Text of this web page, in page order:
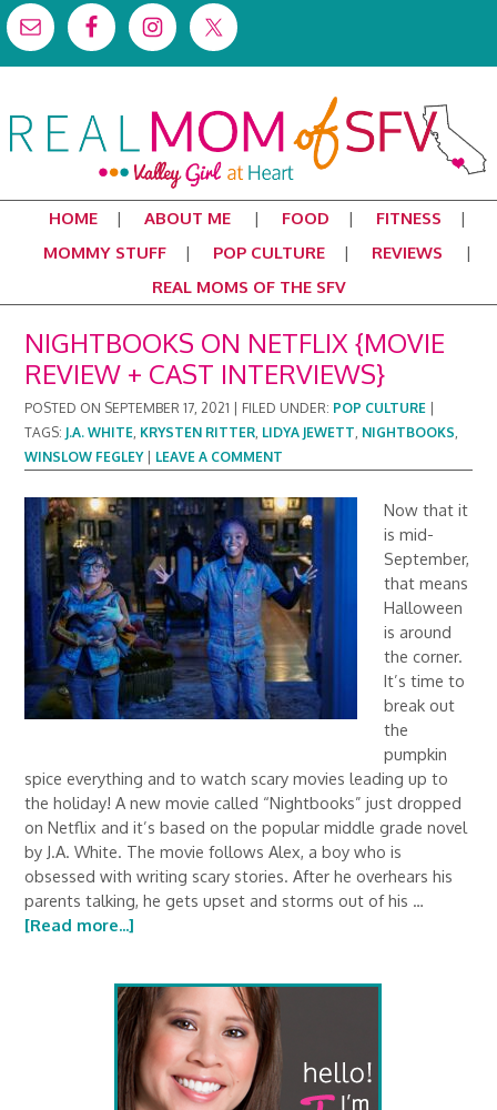
HOME ABOUT ME FOOD
FITNESS
MOMMY STUFF
POP CULTURE
REVIEWS
REAL MOMS OF THE SFV
NIGHTBOOKS ON NETFLIX {MOVIE
REVIEW + CAST INTERVIEWS}
POSTED ON SEPTEMBER 17, 2021 FILED UNDER: POP CULTURE
TAGS: J.A. WHITE, KRYSTEN RITTER, LIDYA JEWETT, NIGHTBOOKS,
WINSLOW FEGLEY| LEAVE A COMMENT
Now that it
is mid-
September,
that means
Halloween
is around
the corner.
It’s time to
break out
the
pumpkin
spice everything and to watch scary movies leading up to
the holiday! A new movie called “Nightbooks” just dropped
on Netflix and it’s based on the popular middle grade novel
by J.A. White. The movie follows Alex, a boy who is
obsessed with writing scary stories. After he overhears his
parents talking, he gets upset and storms out of his …
[Read more...]